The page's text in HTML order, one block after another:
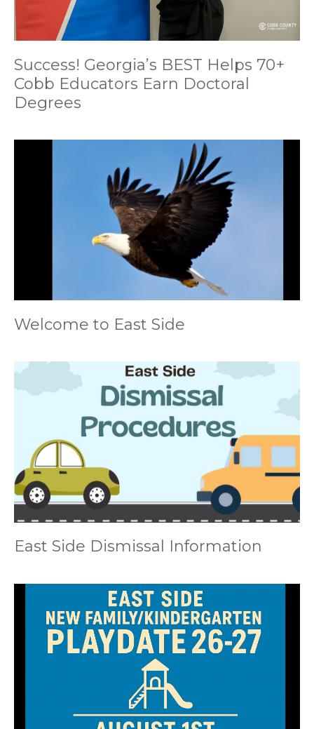
Success! Georgia’s BEST Helps 70+
Cobb Educators Earn Doctoral
Degrees
Welcome to East Side
East Side Dismissal Information